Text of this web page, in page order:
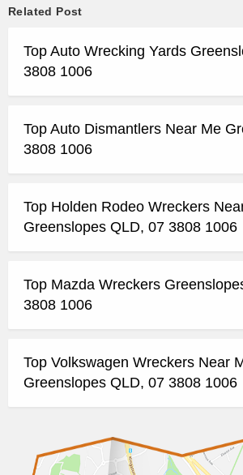
Related Post
Top Auto Wrecking Yards
3808 1006
Top Auto Dismantlers Near Me
3808 1006
Top Holden Rodeo Wreckers
Greenslopes QLD, 07 3808 1006
Top Mazda Wreckers
3808 1006
Top Volkswagen Wreckers Near
Greenslopes QLD, 07 3808 1006